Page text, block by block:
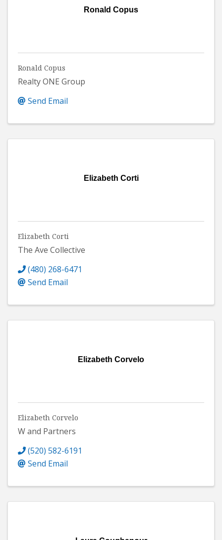
Ronald Copus
Ronald Copus
Realty ONE Group
Send Email
Elizabeth Corti
Elizabeth Corti
The Ave Collective
(480) 268-6471
Send Email
Elizabeth Corvelo
Elizabeth Corvelo
W and Partners
(520) 582-6191
Send Email